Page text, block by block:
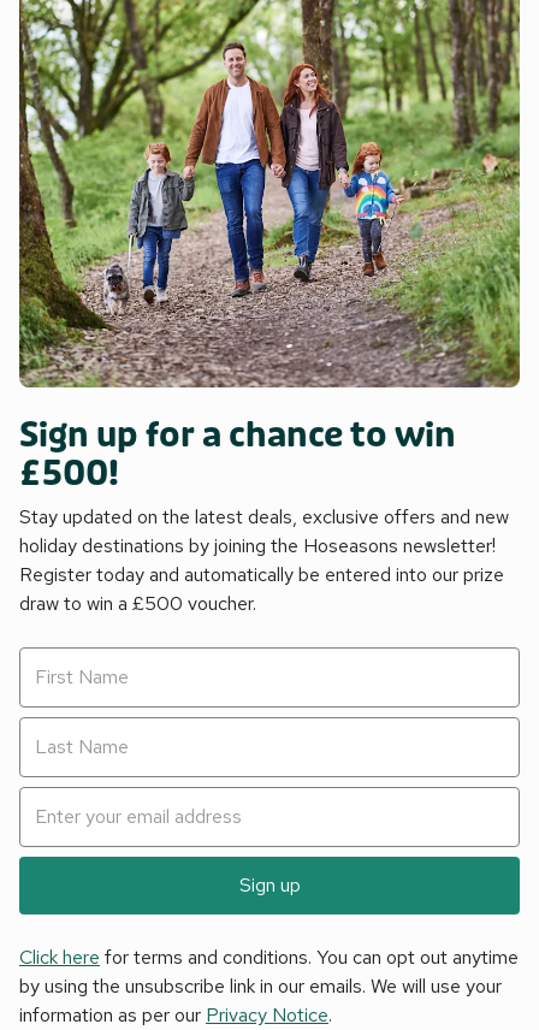
Sign up for a chance to win
£500!
Stay updated on the latest deals, exclusive offers and new
holiday destinations by joining the Hoseasons newsletter!
Register today and automatically be entered into our prize
draw to win a £500 voucher.
Sign up
Click here for terms and conditions. You can opt out anytime
by using the unsubscribe link in our emails. We will use your
information as per our Privacy Notice.